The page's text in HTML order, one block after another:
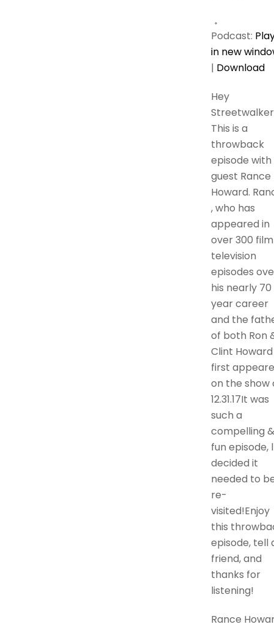
Podcast:
in new
| Download
Hey
This is a
throwback
episode with
guest Rance
Howard.
, who has
appeared in
over 300
television
episodes
his nearly 70
year career
and the
of both Ron
Clint Howard
first
on the show
12.31.17It was
such a
compelling &
fun episode, l
decided it
needed to
re-
visited!Enjoy
this
episode, tell
friend, and
thanks for
listening!
Rance